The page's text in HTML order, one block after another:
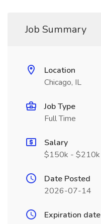
Job Summary
Location
Chicago, IL
Job Type
Full Time
Salary
$150k - $210k
Date Posted
2026-07-14
Expiration date